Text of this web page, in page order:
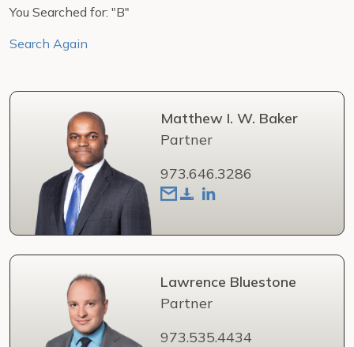
You Searched for: "B"
Search Again
Matthew I. W. Baker
Partner
973.646.3286
Lawrence Bluestone
Partner
973.535.4434